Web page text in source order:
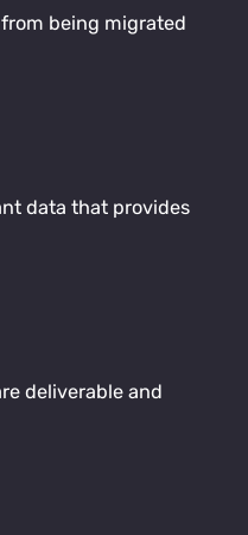
being migrated
data that provides
deliverable and